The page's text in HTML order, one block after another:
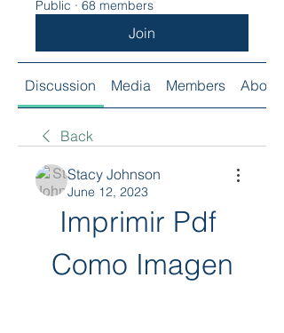
Public · 68 members
Join
Discussion Media Members About
Back
Stacy Johnson
June 12, 2023
Imprimir Pdf
Como Imagen